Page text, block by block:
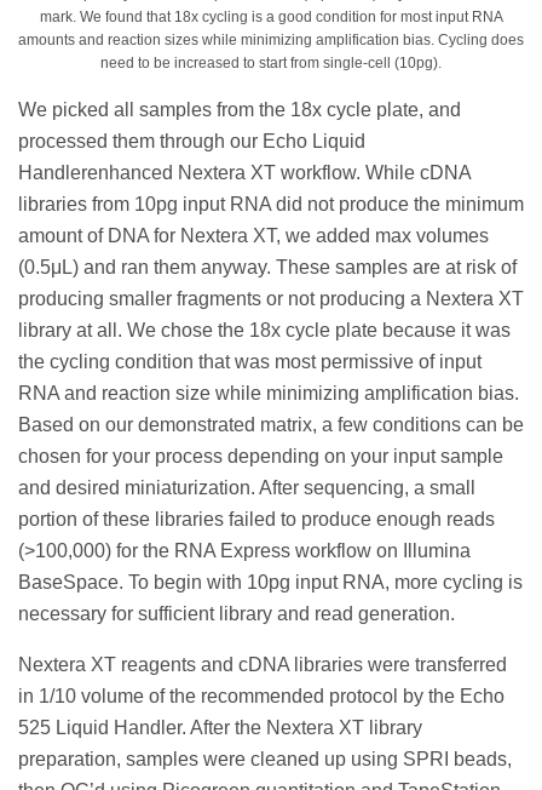
mark. We found that 18x cycling is a good condition for most input RNA
amounts and reaction sizes while minimizing amplification bias. Cycling does
need to be increased to start from single-cell (10pg).
We picked all samples from the 18x cycle plate, and
processed them through our Echo Liquid
Handlerenhanced Nextera XT workflow. While cDNA
libraries from 10pg input RNA did not produce the minimum
amount of DNA for Nextera XT, we added max volumes
(0.5μL) and ran them anyway. These samples are at risk of
producing smaller fragments or not producing a Nextera XT
library at all. We chose the 18x cycle plate because it was
the cycling condition that was most permissive of input
RNA and reaction size while minimizing amplification bias.
Based on our demonstrated matrix, a few conditions can be
chosen for your process depending on your input sample
and desired miniaturization. After sequencing, a small
portion of these libraries failed to produce enough reads
(>100,000) for the RNA Express workflow on Illumina
BaseSpace. To begin with 10pg input RNA, more cycling is
necessary for sufficient library and read generation.
Nextera XT reagents and cDNA libraries were transferred
in 1/10 volume of the recommended protocol by the Echo
525 Liquid Handler. After the Nextera XT library
preparation, samples were cleaned up using SPRI beads,